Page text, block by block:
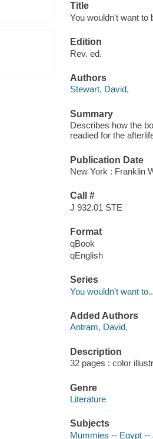
Title
You wouldn't want to
Edition
Rev. ed.
Authors
Stewart, David,
Summary
Describes how the
readied for the
Publication Date
New York : Franklin
Call #
J 932.01 STE
Format
qBook
qEnglish
Series
You wouldn't want to..
Added Authors
Antram, David,
Description
32 pages : color
Genre
Literature
Subjects
Mummies -- Egypt --